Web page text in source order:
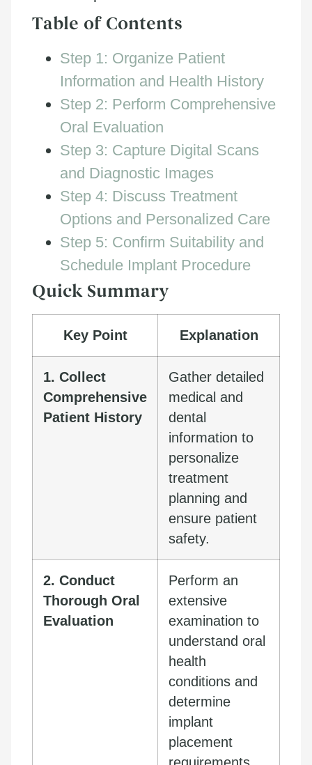
Table of Contents
Step 1: Organize Patient
Information and Health History
Step 2: Perform Comprehensive
Oral Evaluation
Step 3: Capture Digital Scans
and Diagnostic Images
Step 4: Discuss Treatment
Options and Personalized Care
Step 5: Confirm Suitability and
Schedule Implant Procedure
Quick Summary
Key Point Explanation
1. Collect
Comprehensive
Patient History
Gather detailed
medical and
dental
information to
personalize
treatment
planning and
ensure patient
safety.
2. Conduct
Thorough Oral
Evaluation
Perform an
extensive
examination to
understand oral
health
conditions and
determine
implant
placement